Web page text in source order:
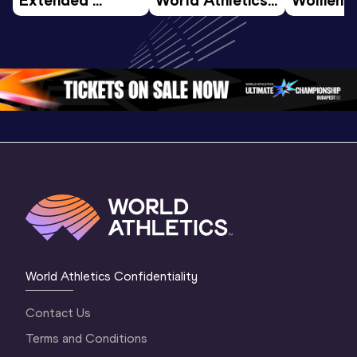
Highlights |
Oregon 2026
U20
Championships
Oregon 26 - Day
3 Evening…
World
World Athletics Confidentiality
Contact Us
Terms and Conditions